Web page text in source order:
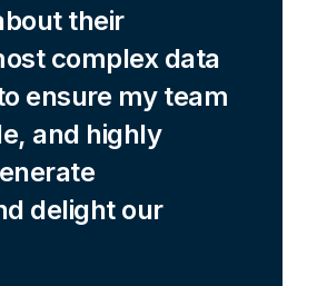
their
complex data
ensure my team
and highly
delight our